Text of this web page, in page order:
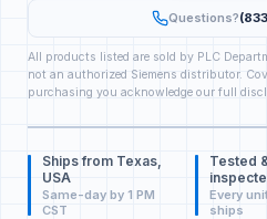
Questions?
All products listed are sold by PLC
not an authorized Siemens distributor.
purchasing you acknowledge our full
Ships from Texas,
USA
Same-day by 1 PM
CST
Tested
Every
ships